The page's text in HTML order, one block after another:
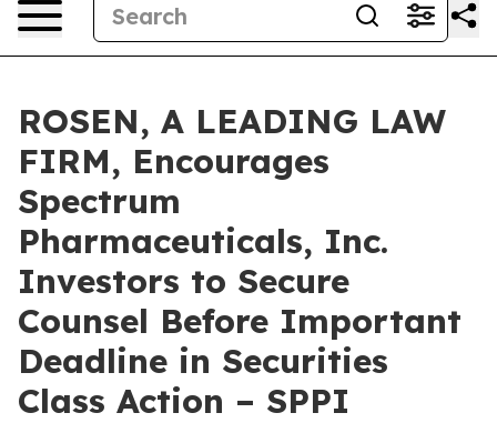
ROSEN, A LEADING LAW
FIRM, Encourages
Spectrum
Pharmaceuticals, Inc.
Investors to Secure
Counsel Before Important
Deadline in Securities
Class Action – SPPI